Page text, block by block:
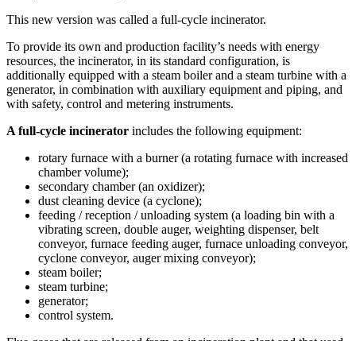
This new version was called a full-cycle incinerator.
To provide its own and production facility’s needs with energy
resources, the incinerator, in its standard configuration, is
additionally equipped with a steam boiler and a steam turbine with a
generator, in combination with auxiliary equipment and piping, and
with safety, control and metering instruments.
A full-cycle incinerator includes the following equipment:
rotary furnace with a burner (a rotating furnace with increased
chamber volume);
secondary chamber (an oxidizer);
dust cleaning device (a cyclone);
feeding / reception / unloading system (a loading bin with a
vibrating screen, double auger, weighting dispenser, belt
conveyor, furnace feeding auger, furnace unloading conveyor,
cyclone conveyor, auger mixing conveyor);
steam boiler;
steam turbine;
generator;
control system.